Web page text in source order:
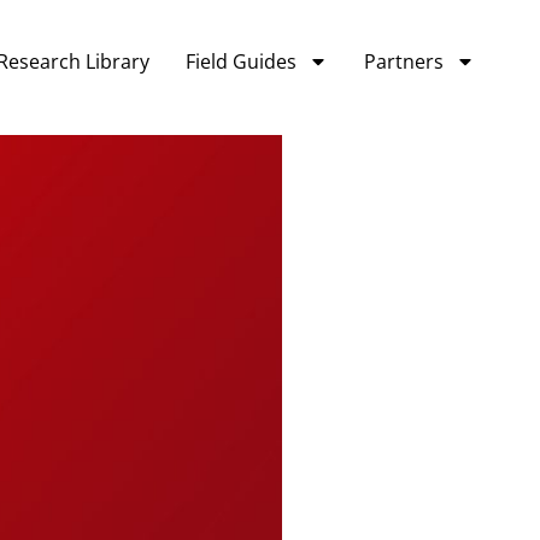
Library Field Guides Partners